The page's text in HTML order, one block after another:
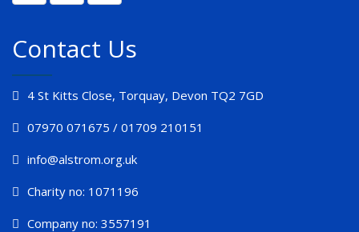
Contact Us
4 St Kitts Close, Torquay, Devon TQ2 7GD
07970 071675 / 01709 210151
info@alstrom.org.uk
Charity no: 1071196
Company no: 3557191